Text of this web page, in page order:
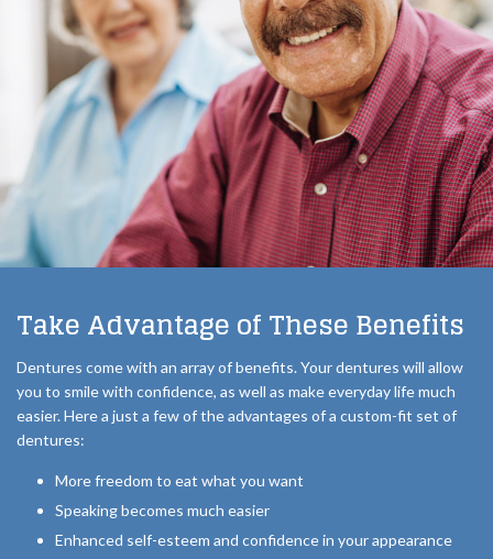
Take Advantage of These Benefits
Dentures come with an array of benefits. Your dentures will allow
you to smile with confidence, as well as make everyday life much
easier. Here a just a few of the advantages of a custom-fit set of
dentures:
More freedom to eat what you want
Speaking becomes much easier
Enhanced self-esteem and confidence in your appearance